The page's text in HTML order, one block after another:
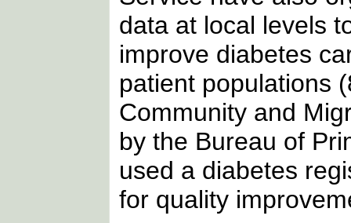
data at local levels
improve diabetes
patient populations
Community and
by the Bureau of
used a diabetes
for quality